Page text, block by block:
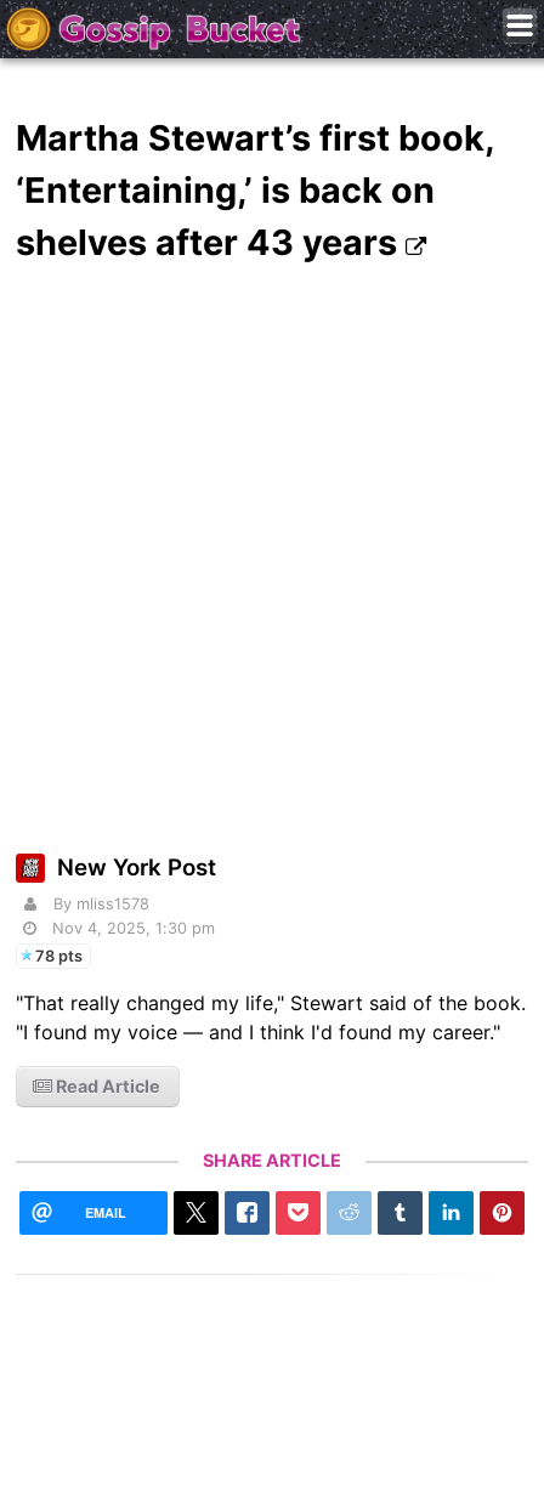
Martha Stewart’s first book,
‘Entertaining,’ is back on
shelves after 43 years
New York Post
By mliss1578
Nov 4, 2025, 1:30 pm
78 pts
"That really changed my life," Stewart said of the book.
"I found my voice — and I think I'd found my career."
Read Article
SHARE ARTICLE
EMAIL